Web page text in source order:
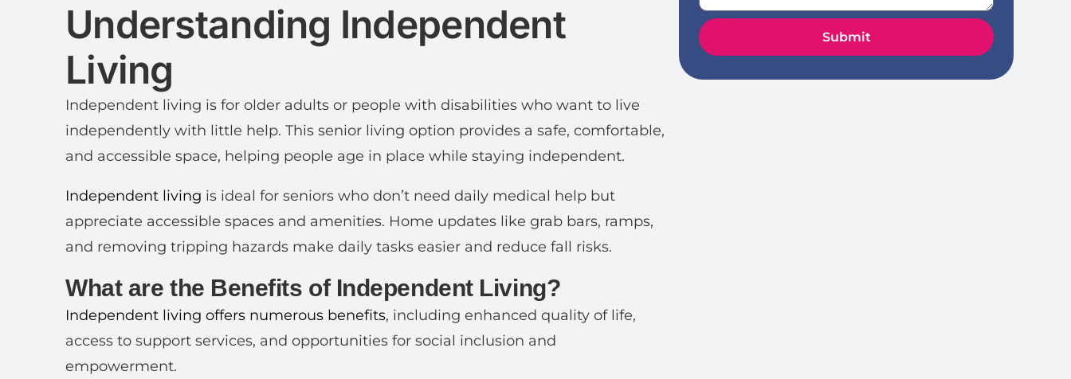
Understanding Independent
Living
Independent living is for older adults or people with disabilities who want to live
independently with little help. This senior living option provides a safe, comfortable,
and accessible space, helping people age in place while staying independent.
Independent living is ideal for seniors who don’t need daily medical help but
appreciate accessible spaces and amenities. Home updates like grab bars, ramps,
and removing tripping hazards make daily tasks easier and reduce fall risks.
What are the Benefits of Independent Living?
Independent living offers numerous benefits, including enhanced quality of life,
access to support services, and opportunities for social inclusion and
empowerment.
Submit